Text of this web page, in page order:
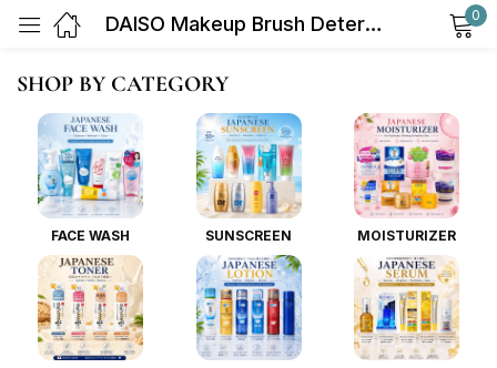
DAISO Makeup Brush Detergent 80ml 0
SHOP BY CATEGORY
FACE WASH SUNSCREEN MOISTURIZER
Remember me Lost password?
Log in